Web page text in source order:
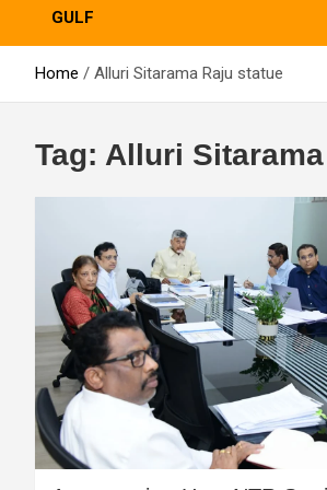
GULF
Home Alluri Sitarama Raju statue
Tag: Alluri